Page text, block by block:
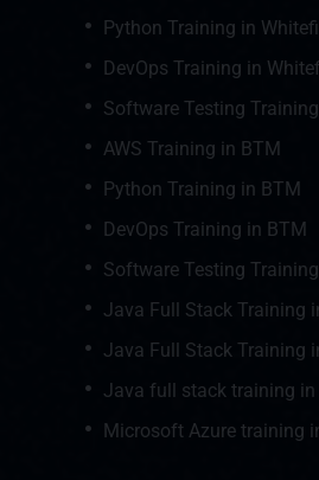
Python Training in
DevOps Training in
Software Testing
AWS Training in BTM
Python Training in BTM
DevOps Training in BTM
Software Testing
Java Full Stack Training
Java Full Stack Training
Java full stack training in
Microsoft Azure training